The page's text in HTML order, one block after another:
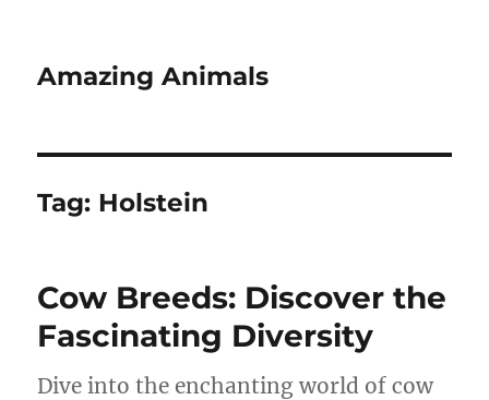
Amazing Animals
Tag: Holstein
Cow Breeds: Discover the
Fascinating Diversity
Dive into the enchanting world of cow